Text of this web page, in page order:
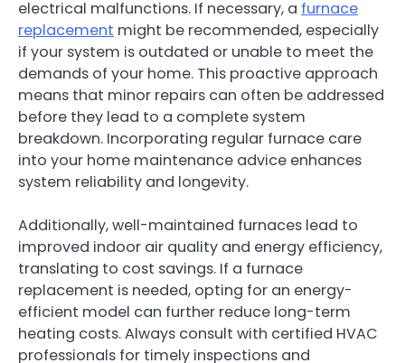
electrical malfunctions. If necessary, a furnace
replacement might be recommended, especially
if your system is outdated or unable to meet the
demands of your home. This proactive approach
means that minor repairs can often be addressed
before they lead to a complete system
breakdown. Incorporating regular furnace care
into your home maintenance advice enhances
system reliability and longevity.
Additionally, well-maintained furnaces lead to
improved indoor air quality and energy efficiency,
translating to cost savings. If a furnace
replacement is needed, opting for an energy-
efficient model can further reduce long-term
heating costs. Always consult with certified HVAC
professionals for timely inspections and